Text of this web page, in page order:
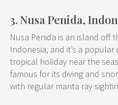
3. Nusa Penida,
Nusa Penida is an island off
Indonesia, and it’s a
tropical holiday near the
famous for its diving and
with regular manta ray